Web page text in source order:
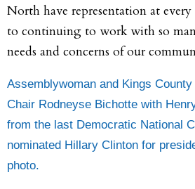
North have representation at
to continuing to work with so
needs and concerns of our
Assemblywoman and Kings
Chair Rodneyse Bichotte with
from the last Democratic National
nominated Hillary Clinton for
photo.